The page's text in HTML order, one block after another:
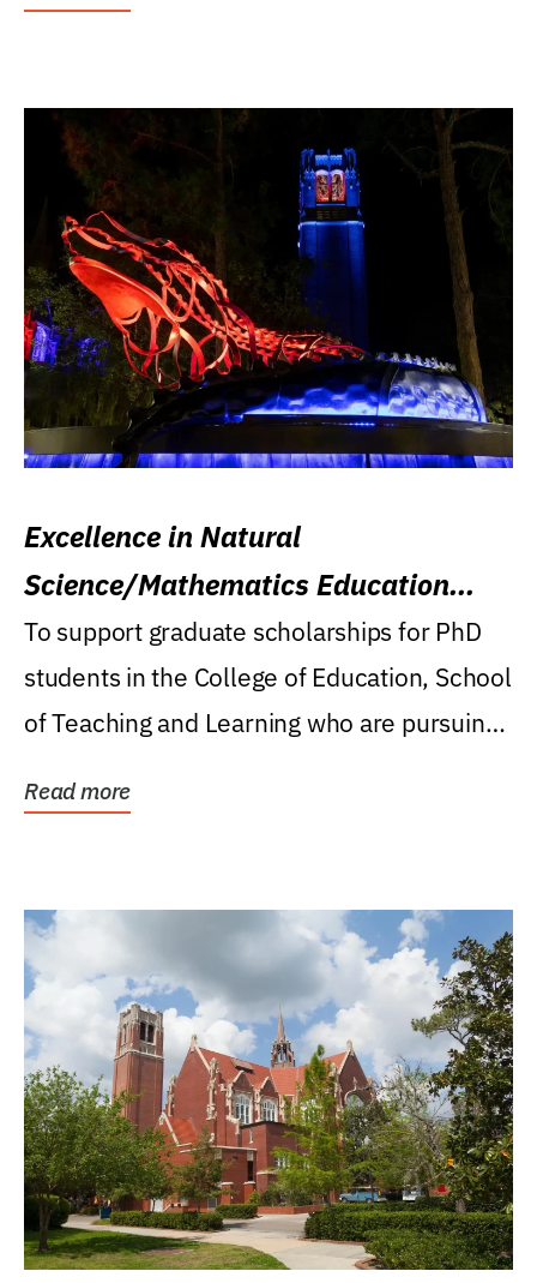
Excellence in Natural
Science/Mathematics Education
Research Award
To support graduate scholarships for PhD
students in the College of Education, School
of Teaching and Learning who are pursuing
Read more